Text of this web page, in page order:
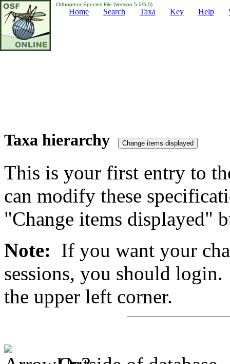
Orthoptera Species File (Version 5.0/5.0)
Home Search Taxa Key Help
Taxa hierarchy
This is your first entry to
can modify these
"Change items displayed"
Note: If you want your
sessions, you should
the upper left corner.